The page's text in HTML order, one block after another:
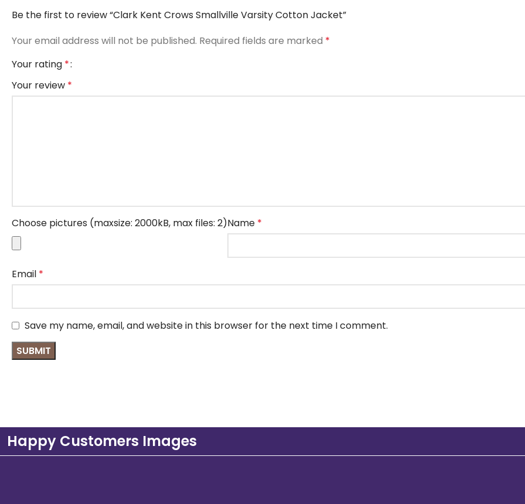
Be the first to review “Clark Kent Crows Smallville Varsity Cotton Jacket”
Your email address will not be published. Required fields are marked *
Your rating *
Your review *
Choose pictures (maxsize: 2000kB, max files: 2)Name *
Email *
Save my name, email, and website in this browser for the next time I comment.
Happy Customers Images